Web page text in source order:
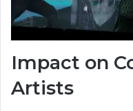
Impact on
Artists